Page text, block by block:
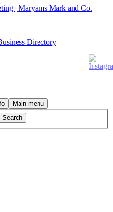
Directory
Main menu